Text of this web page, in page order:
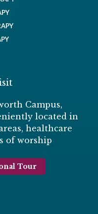
Campus,
located in
healthcare
of worship
Tour